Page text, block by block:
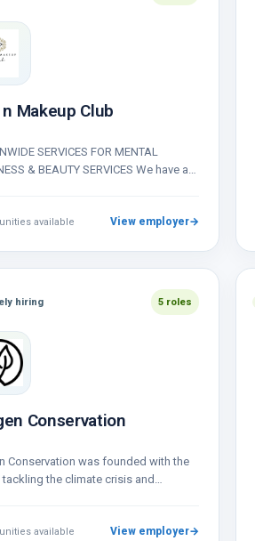
Makeup Club
SERVICES FOR MENTAL
& BEAUTY SERVICES We have a
available View employer→
hiring 5 roles
Conservation
Conservation was founded with the
tackling the climate crisis and
available View employer→